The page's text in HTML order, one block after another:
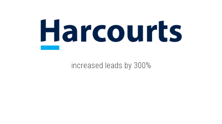
increased leads by 300%